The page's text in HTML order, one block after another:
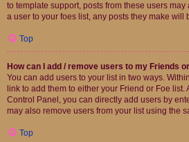
to template support, posts from these users
a user to your foes list, any posts they make will
Top
How can I add / remove users to my Friends
You can add users to your list in two ways.
link to add them to either your Friend or Foe list.
Control Panel, you can directly add users by
may also remove users from your list using the
Top